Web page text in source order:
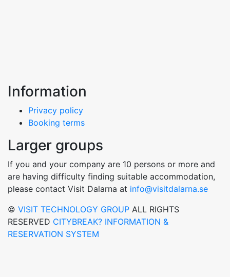
Information
Privacy policy
Booking terms
Larger groups
If you and your company are 10 persons or more and
are having difficulty finding suitable accommodation,
please contact Visit Dalarna at info@visitdalarna.se
© VISIT TECHNOLOGY GROUP ALL RIGHTS
RESERVED CITYBREAK? INFORMATION &
RESERVATION SYSTEM